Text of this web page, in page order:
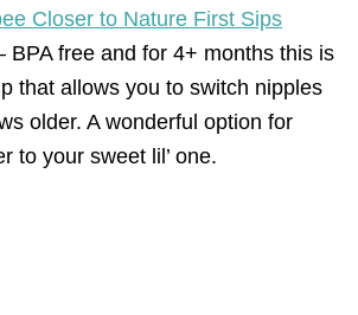
Closer to Nature First Sips
BPA free and for 4+ months this is
that allows you to switch nipples
older. A wonderful option for
to your sweet lil’ one.